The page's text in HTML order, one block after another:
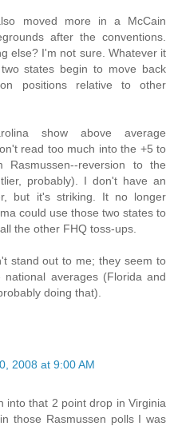
moved more in a McCain
after the conventions.
else? I'm not sure. Whatever it
states begin to move back
positions relative to other
show above average
read too much into the +5 to
reversion to the
probably). I don't have an
but it's striking. It no longer
could use those two states to
the other FHQ toss-ups.
stand out to me; they seem to
averages (Florida and
doing that).
2008 at 9:00 AM
into that 2 point drop in Virginia
those Rasmussen polls I was